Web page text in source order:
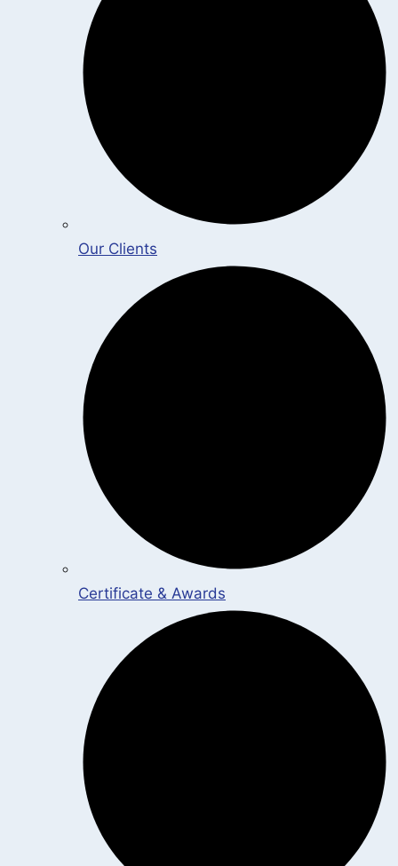
Our Clients
Certificate & Awards